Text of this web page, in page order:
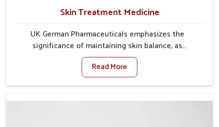
Skin Treatment Medicine
UK German Pharmaceuticals emphasizes the
significance of maintaining skin balance, as
environmental conditions in Rishikesh often cause
irritation, dryness, or infections. Issues such as
pollution, heat, and changing weather patterns in
properly managed. If you are looking for Skin
Read More